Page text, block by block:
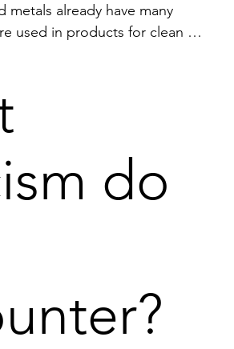
metals already have many
used in products for clean
self-sufficiency in innovation-
currently a major importer of
future, especially considering the
situation. The nodules found in
the minerals required for the
nodules offer a great opportunity
imports to the EU from
the number of conventional
do